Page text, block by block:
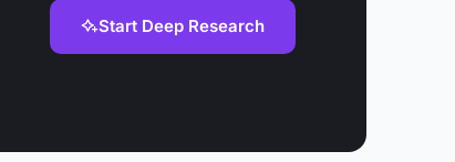
Start Deep Research